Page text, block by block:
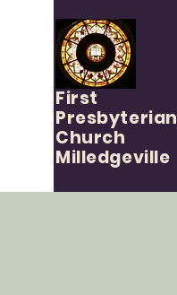
First
Presbyterian
Church
Milledgeville